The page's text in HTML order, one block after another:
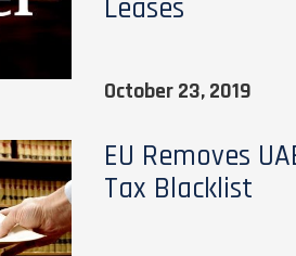
Leases
October 23, 2019
EU Removes
Tax Blacklist